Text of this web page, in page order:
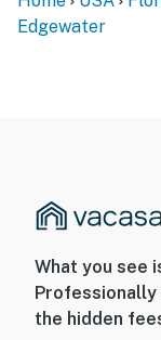
► Self check-in
Edgewater
What you see
the hidden